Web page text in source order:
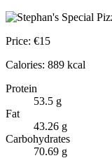
Price: €15
Calories: 889 kcal
Protein
53.5 g
Fat
43.26 g
Carbohydrates
70.69 g